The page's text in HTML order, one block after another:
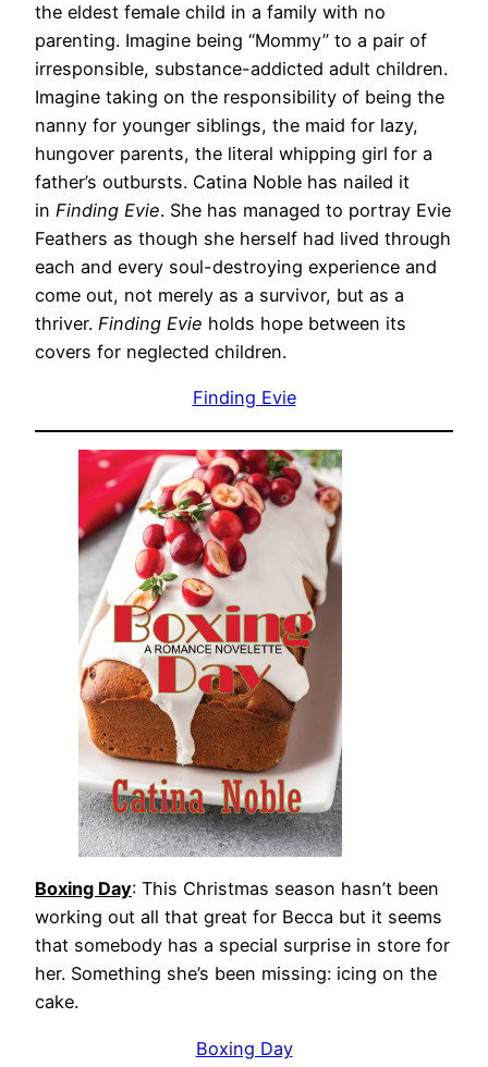
the eldest female child in a family with no
parenting. Imagine being “Mommy” to a pair of
irresponsible, substance-addicted adult children.
Imagine taking on the responsibility of being the
nanny for younger siblings, the maid for lazy,
hungover parents, the literal whipping girl for a
father’s outbursts. Catina Noble has nailed it
in Finding Evie. She has managed to portray Evie
Feathers as though she herself had lived through
each and every soul-destroying experience and
come out, not merely as a survivor, but as a
thriver. Finding Evie holds hope between its
covers for neglected children.
Finding Evie
Boxing Day: This Christmas season hasn’t been
working out all that great for Becca but it seems
that somebody has a special surprise in store for
her. Something she’s been missing: icing on the
cake.
Boxing Day